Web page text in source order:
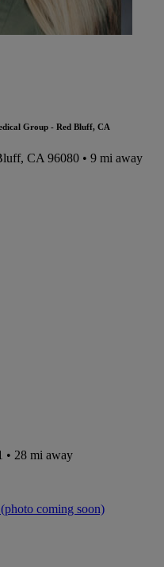
Group - Red Bluff, CA
CA 96080 • 9 mi away
• 28 mi away